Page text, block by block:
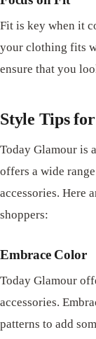
Fit is key when it
your clothing fits
ensure that you
Style Tips
Today Glamour is
offers a wide
accessories. Here
shoppers:
Embrace Color
Today Glamour
accessories.
patterns to add